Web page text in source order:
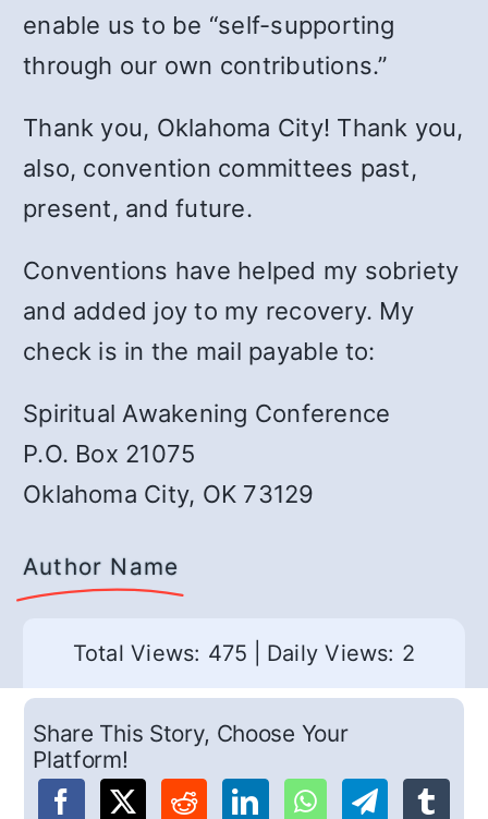
enable us to be “self-supporting
through our own contributions.”
Thank you, Oklahoma City! Thank you,
also, convention committees past,
present, and future.
Conventions have helped my sobriety
and added joy to my recovery. My
check is in the mail payable to:
Spiritual Awakening Conference
P.O. Box 21075
Oklahoma City, OK 73129
Author Name
Total Views: 475 Daily Views: 2
Share This Story, Choose Your
Platform!